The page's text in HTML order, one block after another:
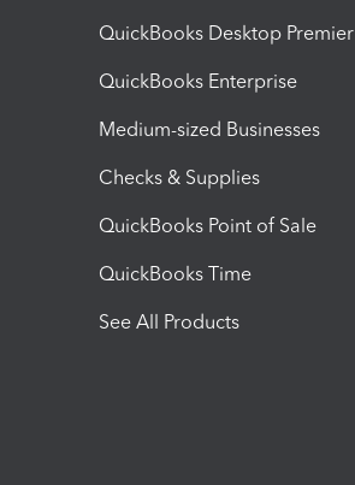
QuickBooks Desktop Premier
QuickBooks Enterprise
Medium-sized Businesses
Checks & Supplies
QuickBooks Point of Sale
QuickBooks Time
See All Products